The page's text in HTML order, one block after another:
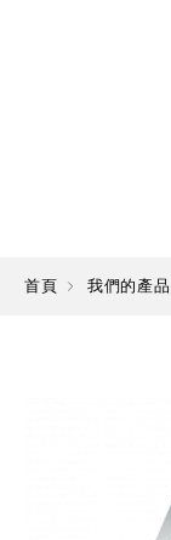
首頁 我們的產品